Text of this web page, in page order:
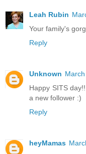
Leah Rubin
Your family's
Reply
Unknown
Happy SITS
a new follower :)
Reply
heyMamas